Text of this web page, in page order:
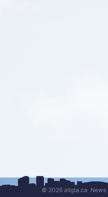
© 2026 allgta.ca News